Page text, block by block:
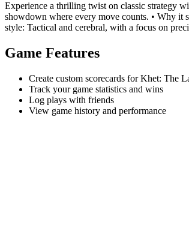
Experience a thrilling twist on classic strategy
showdown where every move counts. • Why it
style: Tactical and cerebral, with a focus on
Game Features
Create custom scorecards for Khet: The
Track your game statistics and wins
Log plays with friends
View game history and performance